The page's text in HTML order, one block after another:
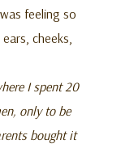
feeling so
cheeks,
I spent 20
only to be
bought it